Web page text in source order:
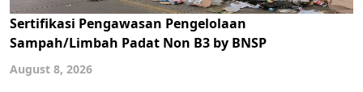
Sertifikasi Pengawasan Pengelolaan
Sampah/Limbah Padat Non B3 by BNSP
August 8, 2026